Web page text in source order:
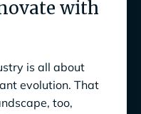
GRC is
siloed data
with
is all about
evolution. That
too,